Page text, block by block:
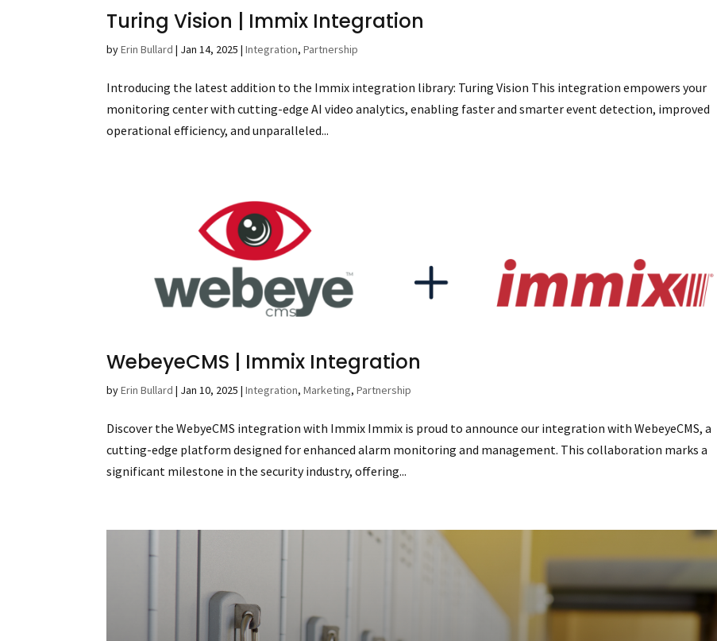
Turing Vision | Immix Integration
byErin Bullard | Jan 14, 2025 |Integration,Partnership
Introducing the latest addition to the Immix integration library: Turing Vision This integration empowers your
monitoring center with cutting-edge AI video analytics, enabling faster and smarter event detection, improved
operational efficiency, and unparalleled...
WebeyeCMS | Immix Integration
byErin Bullard | Jan 10, 2025 |Integration,Marketing,Partnership
Discover the WebyeCMS integration with Immix Immix is proud to announce our integration with WebeyeCMS, a
cutting-edge platform designed for enhanced alarm monitoring and management. This collaboration marks a
significant milestone in the security industry, offering...